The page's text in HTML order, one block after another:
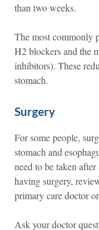
than two weeks.
The most commonly
H2 blockers and the
inhibitors). These
stomach.
Surgery
For some people,
stomach and
need to be taken
having surgery,
primary care doctor
Ask your doctor